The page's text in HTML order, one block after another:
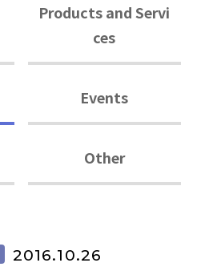
Products and Servi
ces
Events
Other
2016.10.26